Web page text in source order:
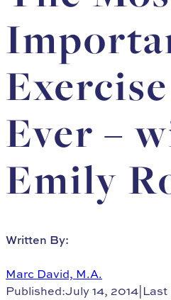
Ever –
Emily
Written By:
Marc David, M.A.
Published:July 14, 2014 Last